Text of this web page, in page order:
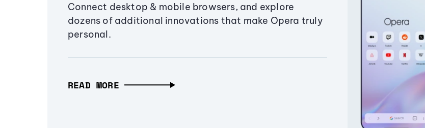
Connect desktop & mobile browsers, and explore
dozens of additional innovations that make Opera truly
personal.
READ MORE